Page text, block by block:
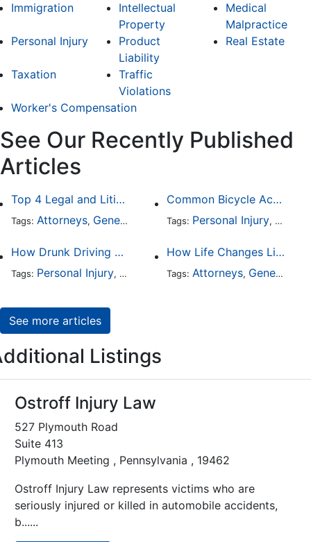
Immigration
Intellectual
Property
Medical
Malpractice
Personal Injury
Product
Liability
Real Estate
Taxation
Traffic
Violations
Worker's Compensation
See Our Recently Published
Articles
Top 4 Legal and Litigation Services in Salt Lake City
Tags: Attorneys, General Practice
Common Bicycle Accident Scenarios and How Liability Is Determined
Tags: Personal Injury, Auto
How Drunk Driving Accident Claims Differ From Standard Car Accident Cases
Tags: Personal Injury, Auto Accident,DUI and DWI
How Life Changes Like Separation Affect Your Legal Rights in the U.S.
Tags: Attorneys, General Practice
See more articles
Listings
Ostroff Injury Law
527 Plymouth Road
Suite 413
Plymouth Meeting , Pennsylvania , 19462
Ostroff Injury Law represents victims who are
seriously injured or killed in automobile accidents,
b......